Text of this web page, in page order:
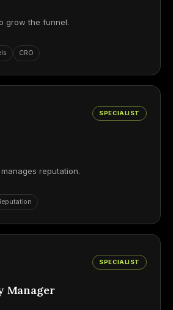
grow the funnel.
CRO
SPECIALIST
reputation.
SPECIALIST
Manager